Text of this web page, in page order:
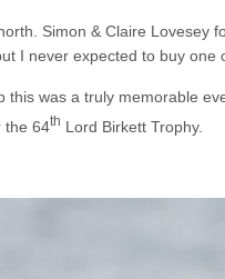
Simon & Claire Lovesey
I never expected to buy
this was a truly memorable
the 64th Lord Birkett Trophy.